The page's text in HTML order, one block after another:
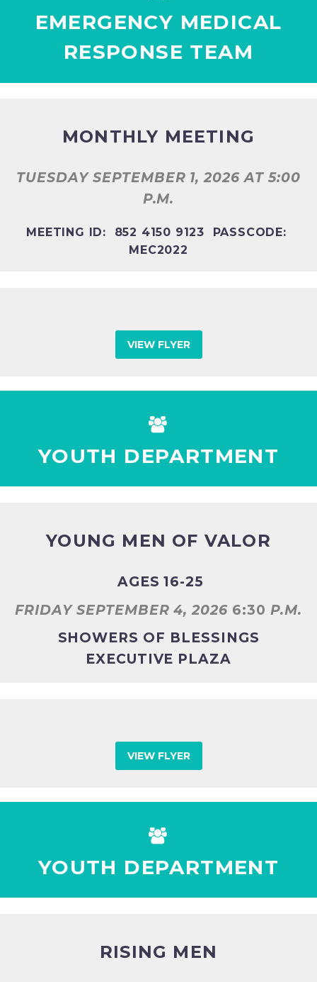
EMERGENCY MEDICAL
RESPONSE TEAM
MONTHLY MEETING
TUESDAY SEPTEMBER 1, 2026 AT 5:00
P.M.
MEETING ID: 852 4150 9123 PASSCODE:
MEC2022
VIEW FLYER


YOUTH DEPARTMENT
YOUNG MEN OF VALOR
AGES 16-25
FRIDAY SEPTEMBER 4, 2026 6:30 P.M.
SHOWERS OF BLESSINGS
EXECUTIVE PLAZA
VIEW FLYER


YOUTH DEPARTMENT
RISING MEN